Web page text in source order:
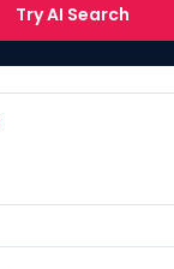
Try AI Search